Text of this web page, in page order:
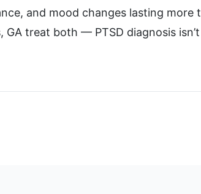
and mood changes lasting more
GA treat both — PTSD diagnosis